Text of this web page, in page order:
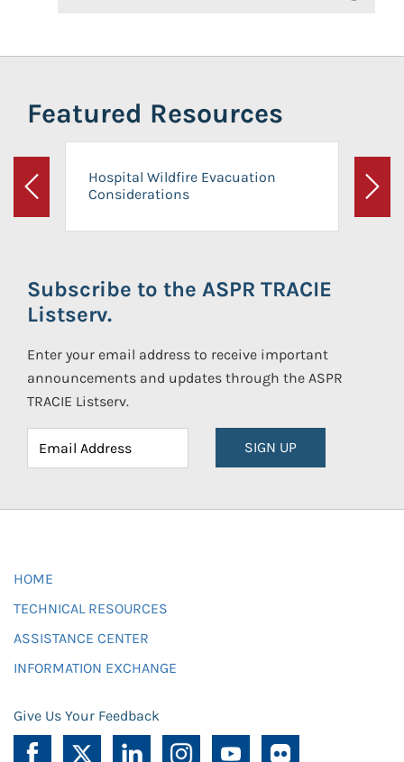
Featured Resources
Previous
Hospital Wildfire Evacuation
Considerations
Next
Subscribe to the ASPR TRACIE
Listserv.
Enter your email address to receive important
announcements and updates through the ASPR
TRACIE Listserv.
SIGN UP
HOME
TECHNICAL RESOURCES
ASSISTANCE CENTER
INFORMATION EXCHANGE
Give Us Your Feedback